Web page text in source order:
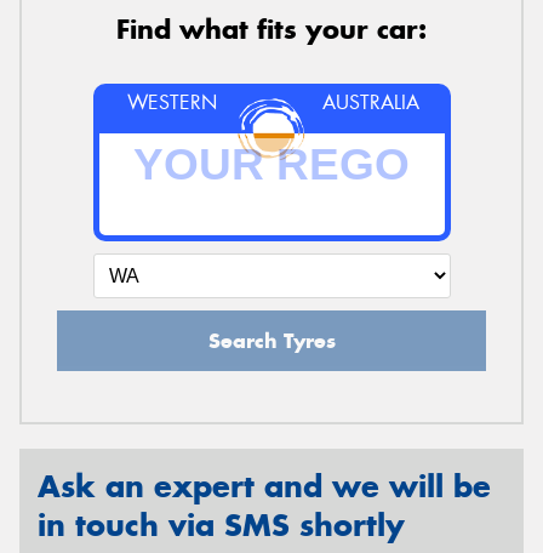
Find what fits your car:
WESTERN AUSTRALIA
Search Tyres
Ask an expert and we will be
in touch via SMS shortly